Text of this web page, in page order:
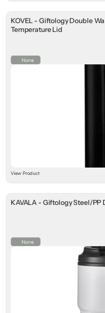
KOVEL - Giftology Double
Temperature Lid
None
View Product
KAVALA - Giftology Steel/PP
None